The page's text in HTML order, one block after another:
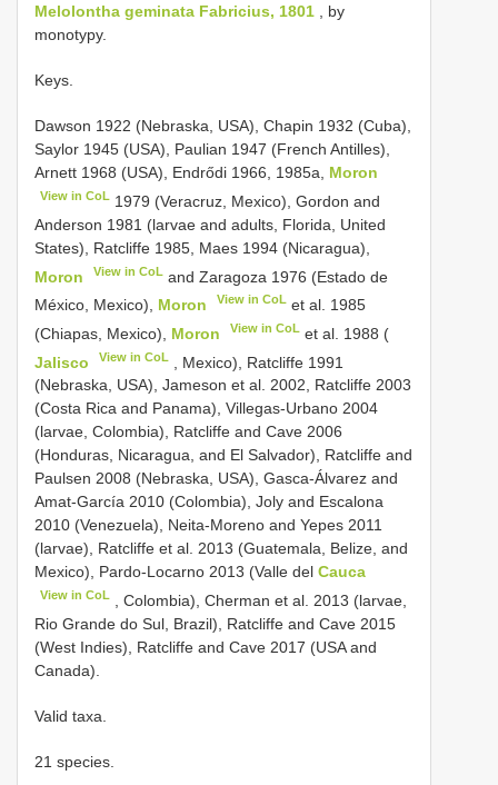
Melolontha geminata Fabricius, 1801 , by
monotypy.
Keys.
Dawson 1922 (Nebraska, USA), Chapin 1932 (Cuba),
Saylor 1945 (USA), Paulian 1947 (French Antilles),
Arnett 1968 (USA), Endrődi 1966, 1985a, Moron
View in CoL 1979 (Veracruz, Mexico), Gordon and
Anderson 1981 (larvae and adults, Florida, United
States), Ratcliffe 1985, Maes 1994 (Nicaragua),
Moron
View in CoL and Zaragoza 1976 (Estado de
México, Mexico), Moron View in CoL et al. 1985
(Chiapas, Mexico), Moron View in CoL et al. 1988 (
Jalisco
View in CoL
, Mexico), Ratcliffe 1991
(Nebraska, USA), Jameson et al. 2002, Ratcliffe 2003
(Costa Rica and Panama), Villegas-Urbano 2004
(larvae, Colombia), Ratcliffe and Cave 2006
(Honduras, Nicaragua, and El Salvador), Ratcliffe and
Paulsen 2008 (Nebraska, USA), Gasca-Álvarez and
Amat-García 2010 (Colombia), Joly and Escalona
2010 (Venezuela), Neita-Moreno and Yepes 2011
(larvae), Ratcliffe et al. 2013 (Guatemala, Belize, and
Mexico), Pardo-Locarno 2013 (Valle del Cauca
View in CoL
, Colombia), Cherman et al. 2013 (larvae,
Rio Grande do Sul, Brazil), Ratcliffe and Cave 2015
(West Indies), Ratcliffe and Cave 2017 (USA and
Canada).
Valid taxa.
21 species.